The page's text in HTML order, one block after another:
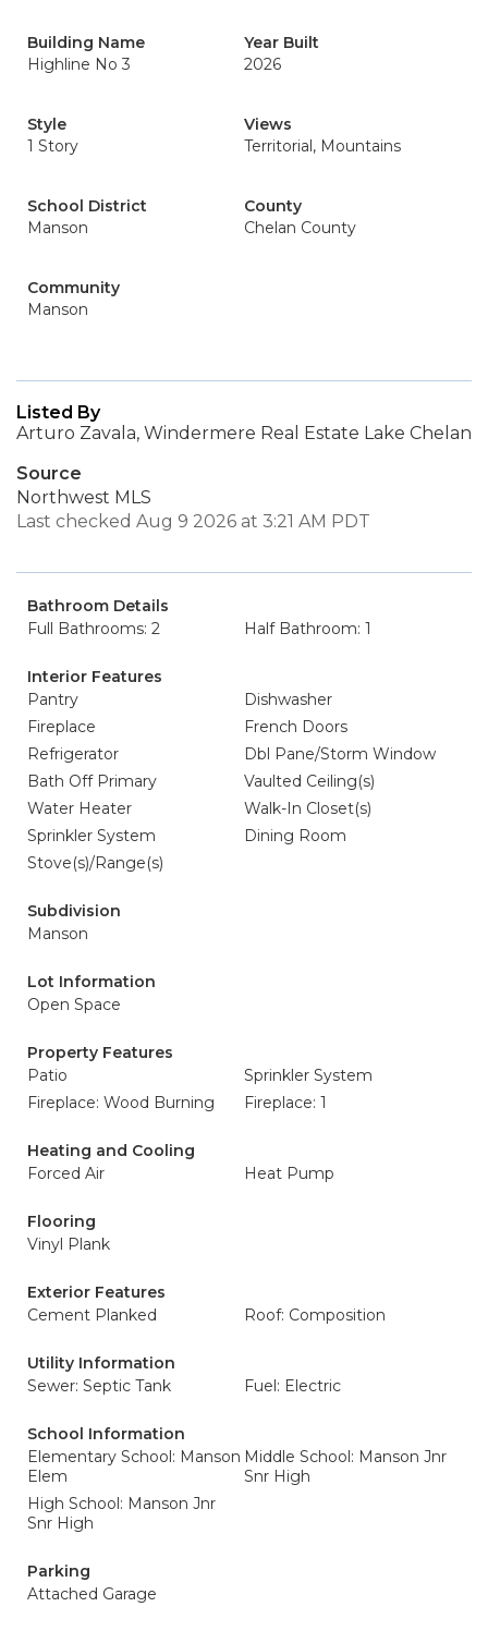
Building Name
Highline No 3
Year Built
2026
Style
1 Story
Views
Territorial, Mountains
School District
Manson
County
Chelan County
Community
Manson
Listed By
Arturo Zavala, Windermere Real Estate Lake Chelan
Source
Northwest MLS
Last checked Aug 9 2026 at 3:21 AM PDT
Bathroom Details
Full Bathrooms: 2
Half Bathroom: 1
Interior Features
Pantry
Dishwasher
Fireplace
French Doors
Refrigerator
Dbl Pane/Storm Window
Bath Off Primary
Vaulted Ceiling(s)
Water Heater
Walk-In Closet(s)
Sprinkler System
Dining Room
Stove(s)/Range(s)
Subdivision
Manson
Lot Information
Open Space
Property Features
Patio
Sprinkler System
Fireplace: Wood Burning
Fireplace: 1
Heating and Cooling
Forced Air
Heat Pump
Flooring
Vinyl Plank
Exterior Features
Cement Planked
Roof: Composition
Utility Information
Sewer: Septic Tank
Fuel: Electric
School Information
Elementary School: Manson
Elem
Middle School: Manson Jnr
Snr High
High School: Manson Jnr
Snr High
Parking
Attached Garage